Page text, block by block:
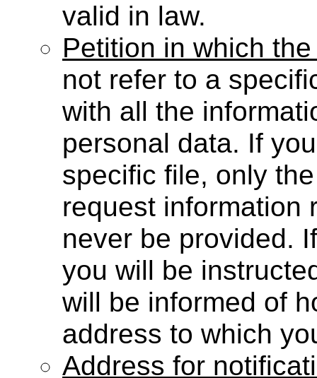
valid in law.
Petition in which
not refer to a
with all the
personal data. If
specific file, only
request information
never be provided.
you will be
will be informed of
address to which
Address for